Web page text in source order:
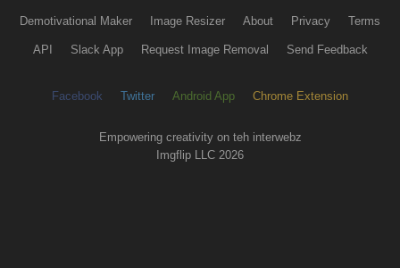
Demotivational Maker Image Resizer About Privacy Terms
API Slack App Request Image Removal Send Feedback
Facebook Twitter Android App Chrome Extension
Empowering creativity on teh interwebz
Imgflip LLC 2026